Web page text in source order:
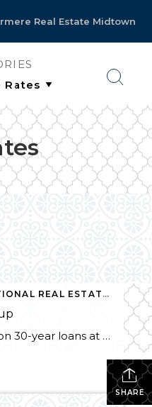
Real Estate Midtown
REAL ESTATE NEWS
Fannie Mae sees rates on 30-year loans at 4 percent by end of year BY INMAN NEWS, THURSDAY, MARCH 28, 2013. Inman News® Mortgage rates edged up this week as investors shook off worries about the European debt crisis and remained optimistic about the U.S. economy and prospects for growth. Rates on 30-year fixed-rate mortgages […]
SHARE